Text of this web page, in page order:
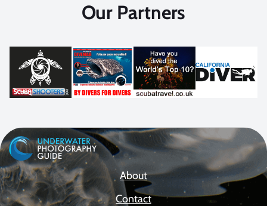
Our Partners
About
Contact